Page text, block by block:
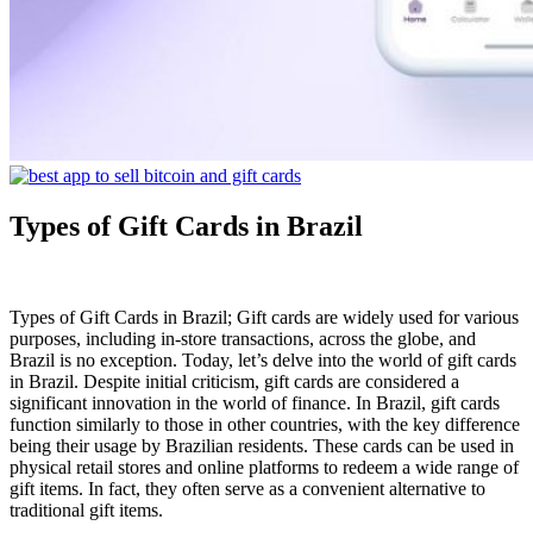
Types of Gift Cards in Brazil
Types of Gift Cards in Brazil; Gift cards are widely used for various
purposes, including in-store transactions, across the globe, and
Brazil is no exception. Today, let’s delve into the world of gift cards
in Brazil. Despite initial criticism, gift cards are considered a
significant innovation in the world of finance. In Brazil, gift cards
function similarly to those in other countries, with the key difference
being their usage by Brazilian residents. These cards can be used in
physical retail stores and online platforms to redeem a wide range of
gift items. In fact, they often serve as a convenient alternative to
traditional gift items.